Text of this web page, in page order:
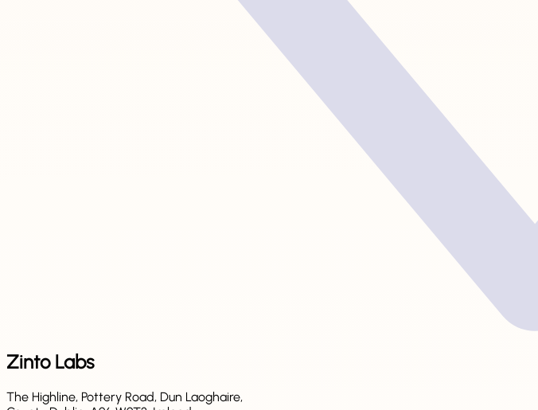
Zinto Labs
The Highline, Pottery Road, Dun Laoghaire,